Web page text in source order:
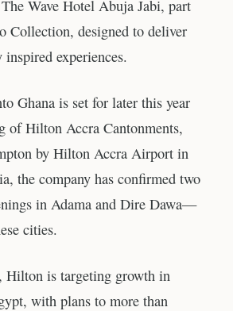
Wave Hotel Abuja Jabi, part
Collection, designed to deliver
experiences.
Ghana is set for later this year
of Hilton Accra Cantonments,
by Hilton Accra Airport in
the company has confirmed two
in Adama and Dire Dawa—
cities.
is targeting growth in
with plans to more than